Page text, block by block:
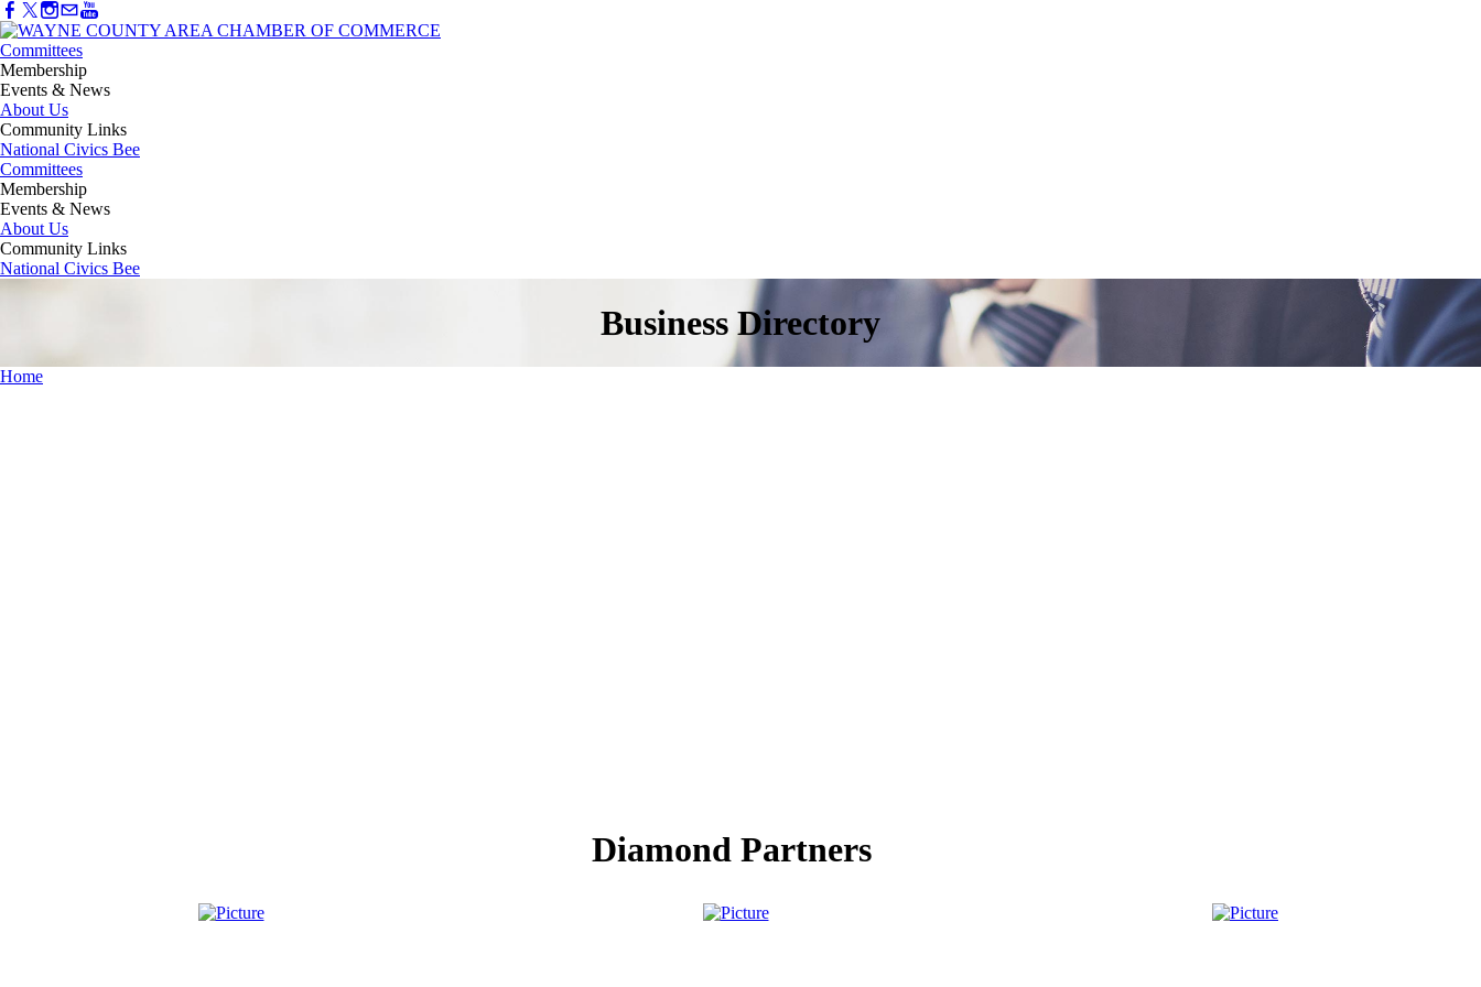
Committees
Membership
Events & News
About Us
Community Links
National Civics Bee
Committees
Membership
Events & News
About Us
Community Links
National Civics Bee
Business Directory
Home
Diamond Partners